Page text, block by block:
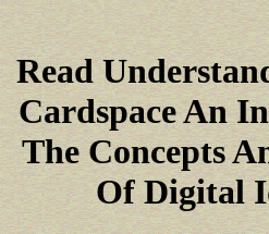
Read
Cardspace An
The Concepts
Of Digital